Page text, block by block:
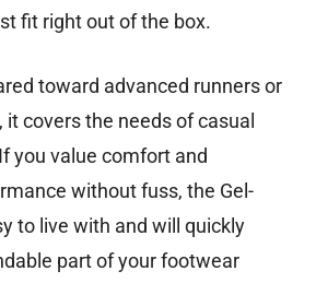
fit right out of the box.
toward advanced runners or
covers the needs of casual
you value comfort and
without fuss, the Gel-
to live with and will quickly
part of your footwear